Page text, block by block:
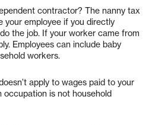
contractor? The nanny tax
your employee if you directly
the job. If your worker came from
Employees can include baby
workers.
apply to wages paid to your
occupation is not household